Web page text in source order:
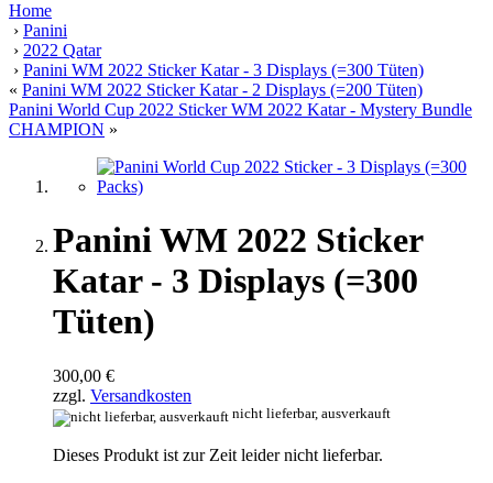
Home
› Panini
› 2022 Qatar
› Panini WM 2022 Sticker Katar - 3 Displays (=300 Tüten)
« Panini WM 2022 Sticker Katar - 2 Displays (=200 Tüten)
Panini World Cup 2022 Sticker WM 2022 Katar - Mystery Bundle
CHAMPION »
Panini WM 2022 Sticker
Katar - 3 Displays (=300
Tüten)
300,00 €
zzgl. Versandkosten
nicht lieferbar, ausverkauft
Dieses Produkt ist zur Zeit leider nicht lieferbar.